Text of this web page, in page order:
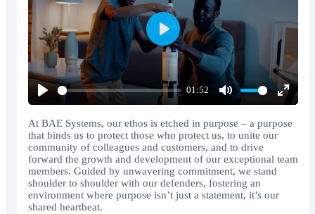
Play
01:52
Mute
Enter
Play
At BAE Systems, our ethos is etched in purpose – a purpose
that binds us to protect those who protect us, to unite our
community of colleagues and customers, and to drive
forward the growth and development of our exceptional team
members. Guided by unwavering commitment, we stand
shoulder to shoulder with our defenders, fostering an
environment where purpose isn’t just a statement, it’s our
shared heartbeat.